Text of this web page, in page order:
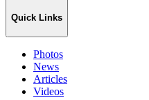
Quick Links
Photos
News
Articles
Videos